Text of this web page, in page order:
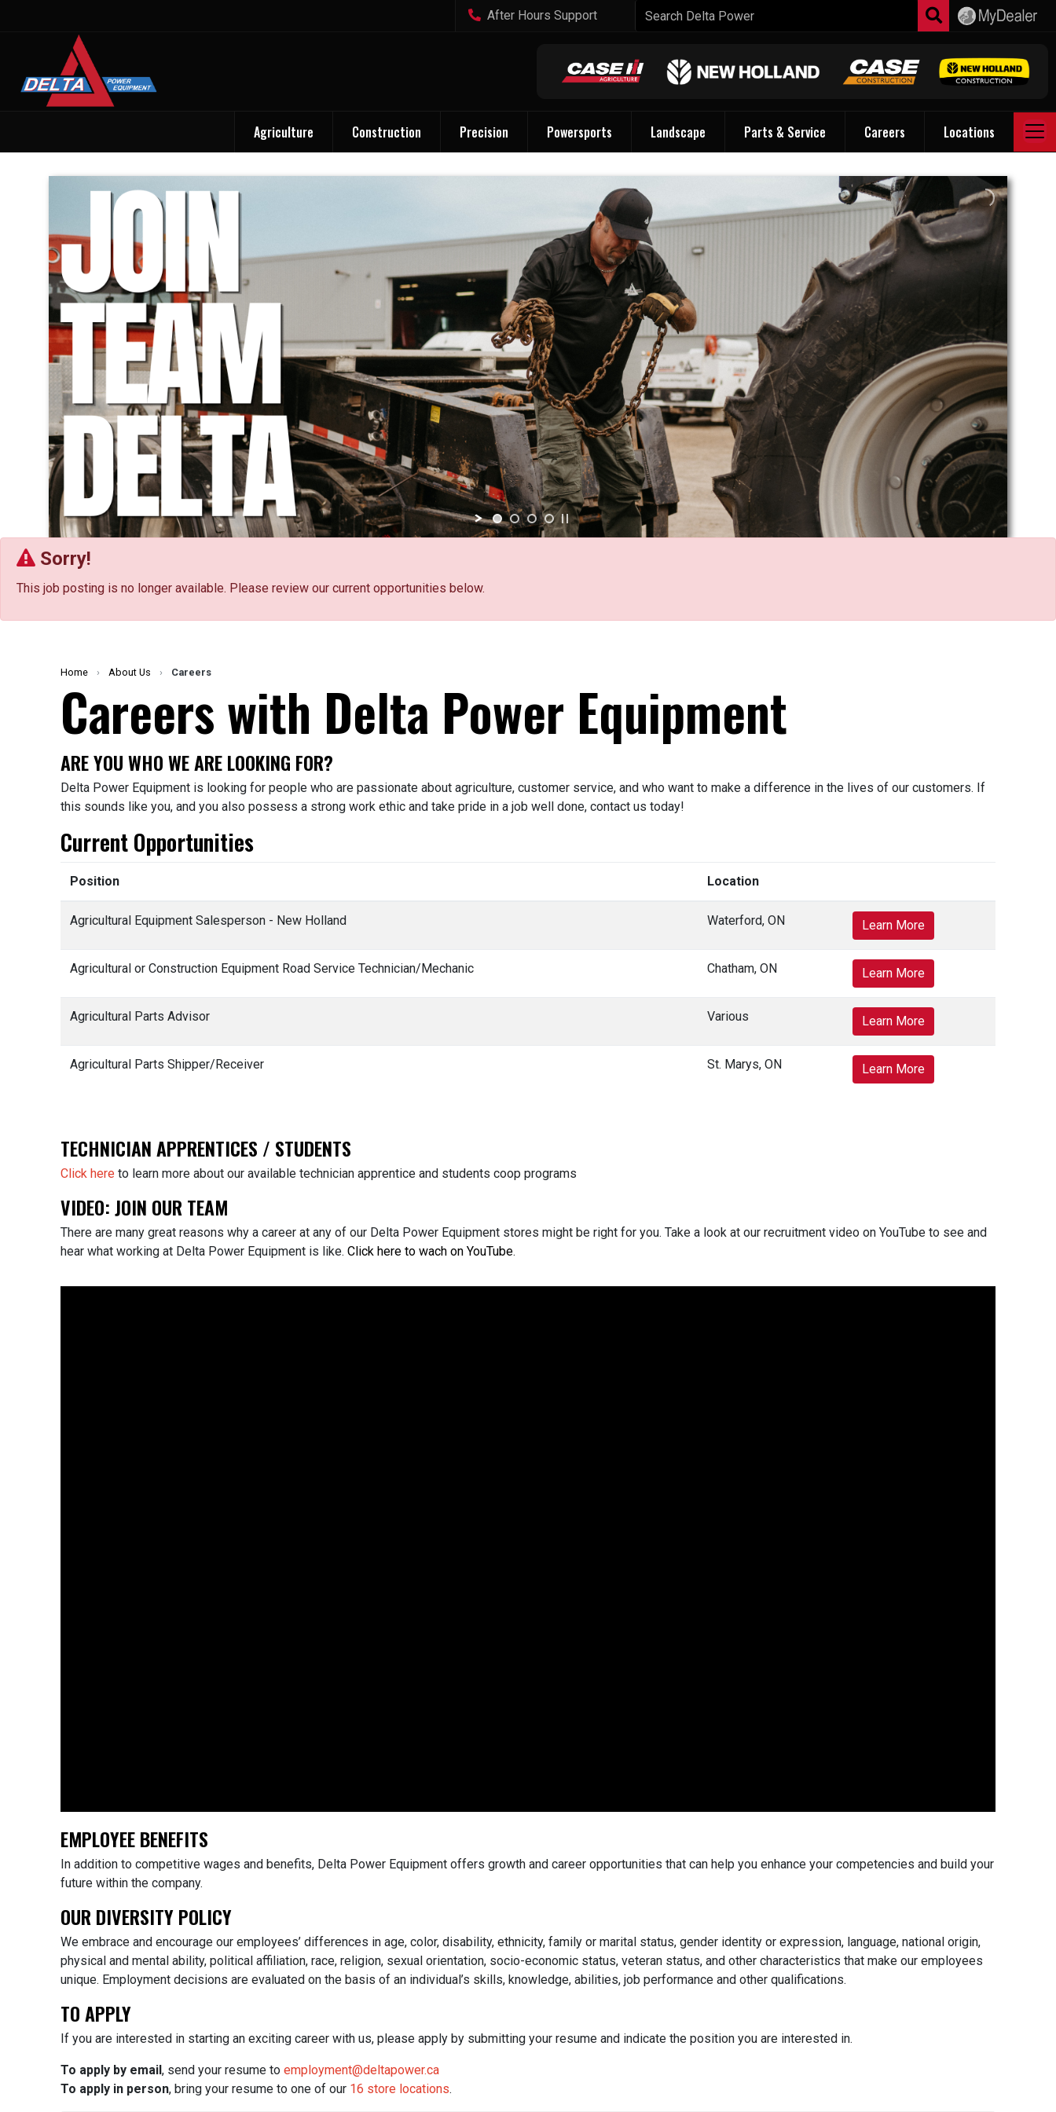
After Hours Support
Agriculture Construction Precision Powersports Landscape Parts & Service Careers Locations
Sorry!
This job posting is no longer available. Please review our current opportunities below.
Home › About Us › Careers
Careers with Delta Power Equipment
ARE YOU WHO WE ARE LOOKING FOR?
Delta Power Equipment is looking for people who are passionate about agriculture, customer service, and who want to make a difference in the lives of our customers. If
this sounds like you, and you also possess a strong work ethic and take pride in a job well done, contact us today!
Current Opportunities
Position Location
Agricultural Equipment Salesperson - New Holland Waterford, ON Learn More
Agricultural or Construction Equipment Road Service Technician/Mechanic Chatham, ON Learn More
Agricultural Parts Advisor Various Learn More
Agricultural Parts Shipper/Receiver St. Marys, ON Learn More
TECHNICIAN APPRENTICES / STUDENTS
Click here to learn more about our available technician apprentice and students coop programs
VIDEO: JOIN OUR TEAM
There are many great reasons why a career at any of our Delta Power Equipment stores might be right for you. Take a look at our recruitment video on YouTube to see and
hear what working at Delta Power Equipment is like. Click here to wach on YouTube.
EMPLOYEE BENEFITS
In addition to competitive wages and benefits, Delta Power Equipment offers growth and career opportunities that can help you enhance your competencies and build your
future within the company.
OUR DIVERSITY POLICY
We embrace and encourage our employees’ differences in age, color, disability, ethnicity, family or marital status, gender identity or expression, language, national origin,
physical and mental ability, political affiliation, race, religion, sexual orientation, socio-economic status, veteran status, and other characteristics that make our employees
unique. Employment decisions are evaluated on the basis of an individual’s skills, knowledge, abilities, job performance and other qualifications.
TO APPLY
If you are interested in starting an exciting career with us, please apply by submitting your resume and indicate the position you are interested in.
To apply by email , send your resume to employment@deltapower.ca
To apply in person, bring your resume to one of our 16 store locations.